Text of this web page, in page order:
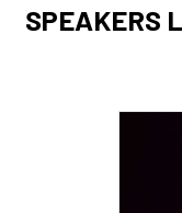
SPEAKERS